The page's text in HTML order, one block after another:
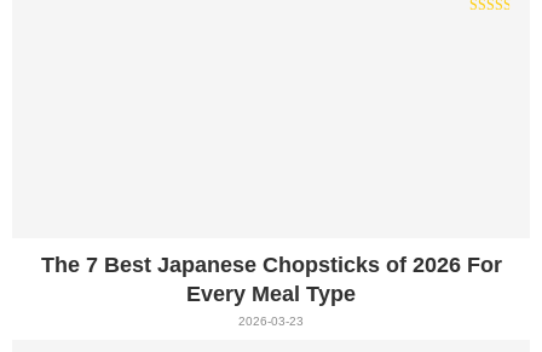
The 7 Best Japanese Chopsticks of 2026 For
Every Meal Type
2026-03-23